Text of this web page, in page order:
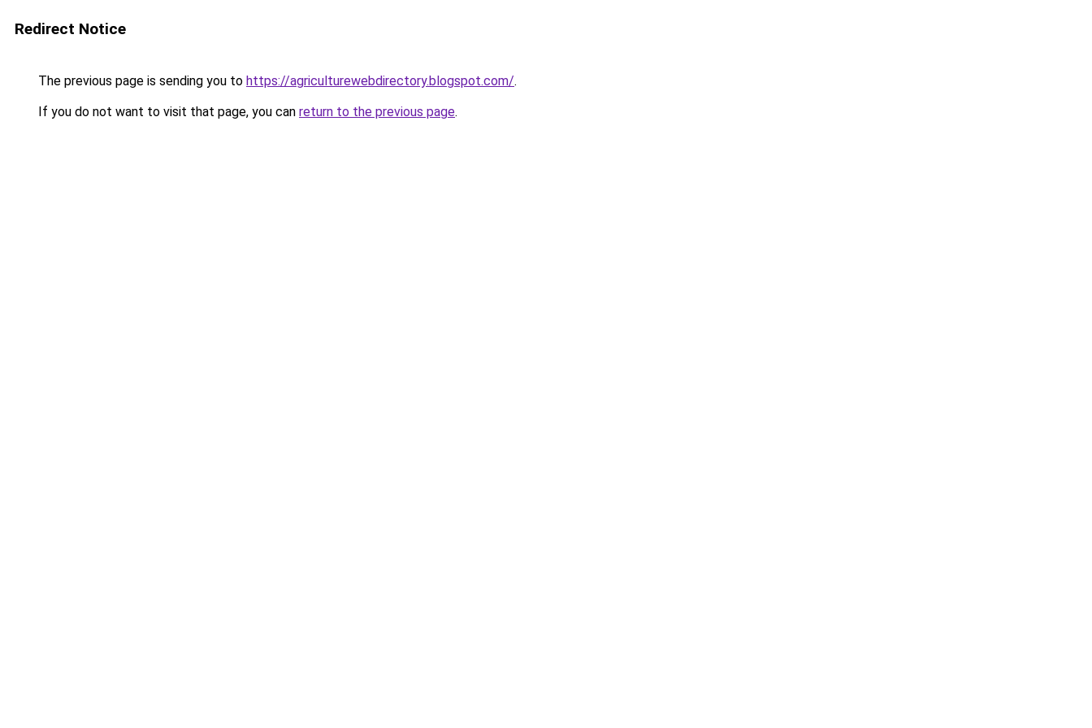
Redirect Notice
The previous page is sending you to https://agriculturewebdirectory.blogspot.com/.
If you do not want to visit that page, you can return to the previous page.